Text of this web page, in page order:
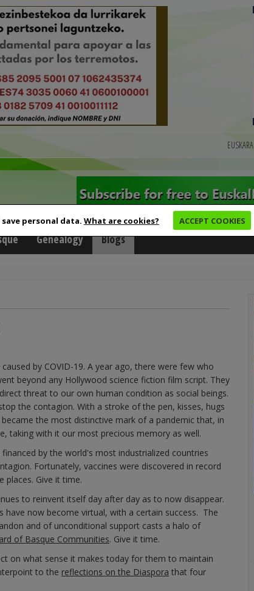
personal data. What are cookies? ACCEPT COOKIES
EUSKARA
Genealogy Blogs
by COVID-19. A year ago, there were few who
beyond any Hollywood science fiction film script. They
threat to our own human condition as social beings.
the contagion. With a stroke of the pen, kisses, hugs
the most distinctive mark of a pandemic that, in
taking with it our most precious memory as well.
by the world's most industrialized countries
Fortunately, vaccines were discovered in record
places. Give it time.
to reinvent itself day after day as to now disappear.
have now become virtual, with a certain success. The
and of unconditional support casts a halo of
of Basque Communities. Give it time.
on what sense it makes today for them to maintain
to the reflections on the Diaspora that four